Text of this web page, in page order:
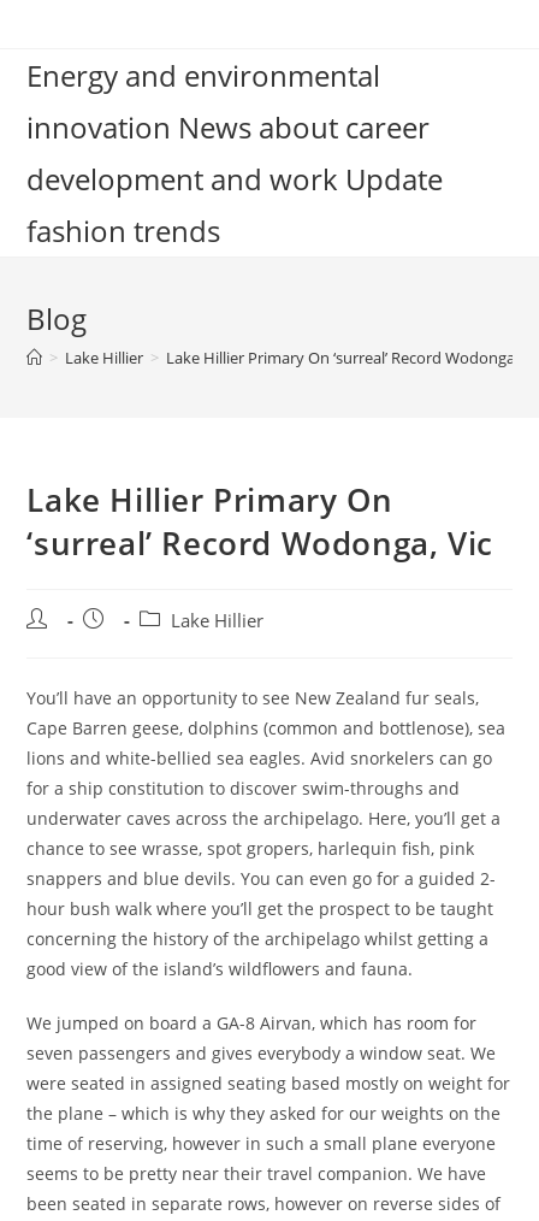
contentEnergy and environmental
innovation News about career
development and work Update
fashion trends
Blog
> Lake Hillier > Lake Hillier Primary On ‘surreal’ Record Wodonga,
Lake Hillier Primary On
‘surreal’ Record Wodonga, Vic
Post
Post
PostLake Hillier
You’ll have an opportunity to see New Zealand fur seals,
Cape Barren geese, dolphins (common and bottlenose), sea
lions and white-bellied sea eagles. Avid snorkelers can go
for a ship constitution to discover swim-throughs and
underwater caves across the archipelago. Here, you’ll get a
chance to see wrasse, spot gropers, harlequin fish, pink
snappers and blue devils. You can even go for a guided 2-
hour bush walk where you’ll get the prospect to be taught
concerning the history of the archipelago whilst getting a
good view of the island’s wildflowers and fauna.
We jumped on board a GA-8 Airvan, which has room for
seven passengers and gives everybody a window seat. We
were seated in assigned seating based mostly on weight for
the plane – which is why they asked for our weights on the
time of reserving, however in such a small plane everyone
seems to be pretty near their travel companion. We have
been seated in separate rows, however on reverse sides of